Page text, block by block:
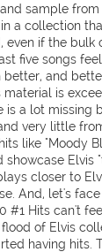
sample
a collection
even if the bulk
five songs
and
is
is a lot missing
very little
like "Moody
Elvis
closer to
And, let's
#1 Hits can't
of Elvis
having hits.